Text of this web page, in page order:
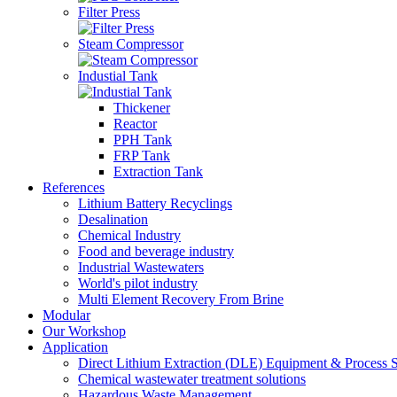
Filter Press
Steam Compressor
Industial Tank
Thickener
Reactor
PPH Tank
FRP Tank
Extraction Tank
References
Lithium Battery Recyclings
Desalination
Chemical Industry
Food and beverage industry
Industrial Wastewaters
World's pilot industry
Multi Element Recovery From Brine
Modular
Our Workshop
Application
Direct Lithium Extraction (DLE) Equipment & Process
Chemical wastewater treatment solutions